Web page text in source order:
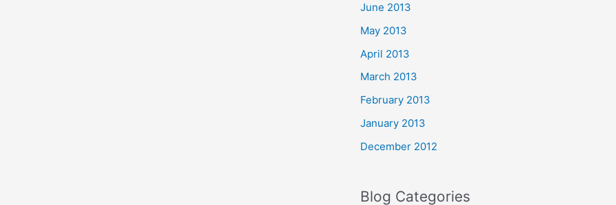
June 2013
May 2013
April 2013
March 2013
February 2013
January 2013
December 2012
Blog Categories